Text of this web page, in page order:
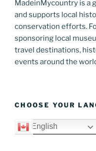
MadeinMycountry is a
and supports local
conservation efforts.
sponsoring local
travel destinations,
events around the
CHOOSE YOUR
English